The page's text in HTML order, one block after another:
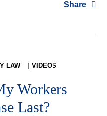
Share
LAW VIDEOS
Workers
Last?